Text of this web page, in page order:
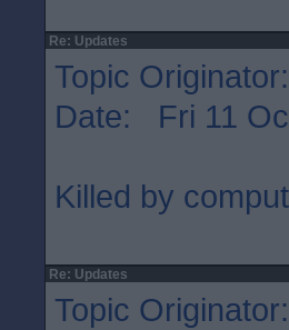
Re: Updates
Topic Originator:
Date: Fri 11
Killed by
Re: Updates
Topic Originator: